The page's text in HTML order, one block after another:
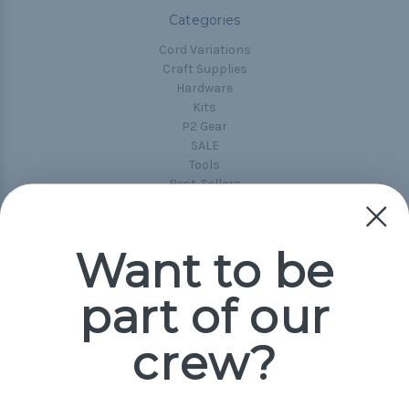
Categories
Cord Variations
Craft Supplies
Hardware
Kits
P2 Gear
SALE
Tools
Best-Sellers
Popular Brands
Paracord Planet
Jig Pro Shop
Want to be
part of our
crew?